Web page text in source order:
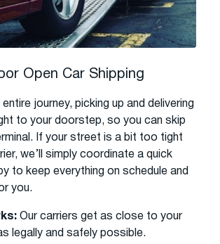
Open Car Shipping
journey, picking up and delivering
to your doorstep, so you can skip
If your street is a bit too tight
we’ll simply coordinate a quick
to keep everything on schedule and
you.
Our carriers get as close to your
legally and safely possible.